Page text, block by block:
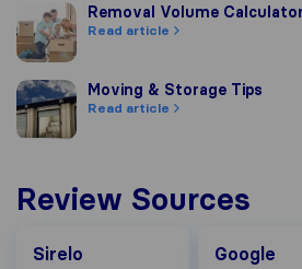
Removal Volume Calculator
Removal Volume Calculator
Read article
Moving & Storage Tips
Moving & Storage Tips
Read article
Review Sources
Sirelo
Google